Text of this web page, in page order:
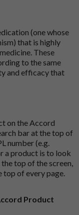
(one whose
that is highly
These
to the same
and efficacy that
on the Accord
bar at the top of
number (e.g.
a product is to look
top of the screen,
top of every page.
Product